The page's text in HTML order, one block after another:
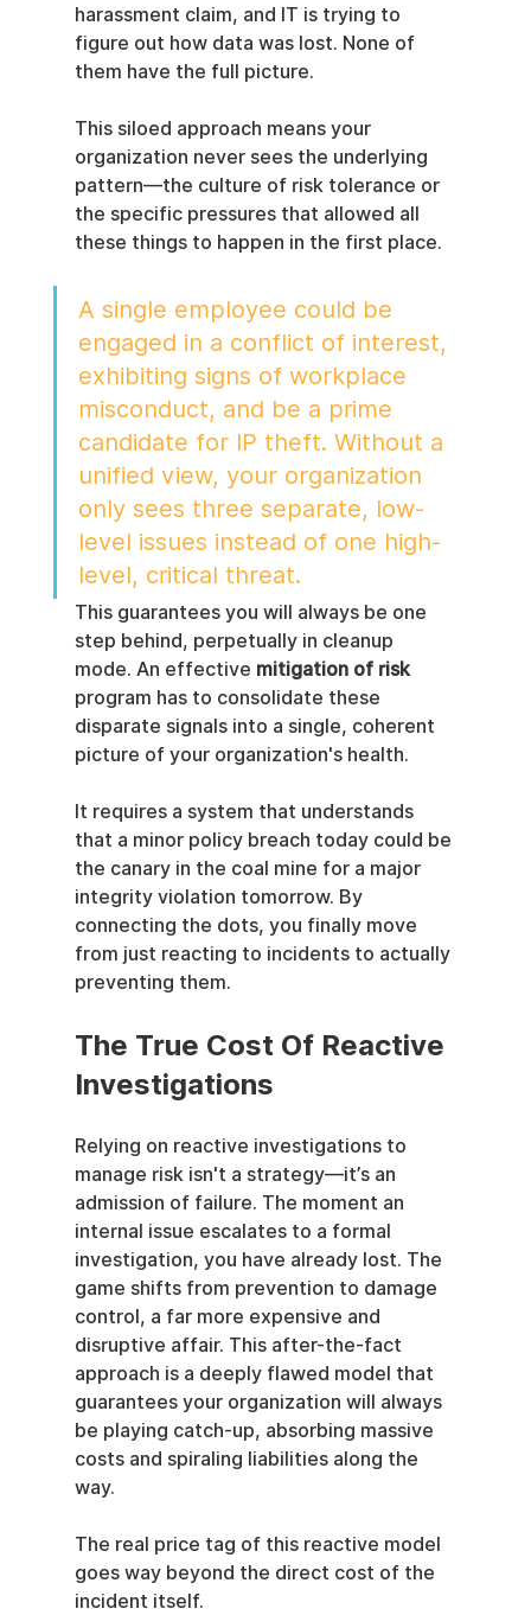
harassment claim, and IT is trying to
figure out how data was lost. None of
them have the full picture.
This siloed approach means your
organization never sees the underlying
pattern—the culture of risk tolerance or
the specific pressures that allowed all
these things to happen in the first place.
A single employee could be
engaged in a conflict of interest,
exhibiting signs of workplace
misconduct, and be a prime
candidate for IP theft. Without a
unified view, your organization
only sees three separate, low-
level issues instead of one high-
level, critical threat.
This guarantees you will always be one
step behind, perpetually in cleanup
mode. An effective mitigation of risk
program has to consolidate these
disparate signals into a single, coherent
picture of your organization's health.
It requires a system that understands
that a minor policy breach today could be
the canary in the coal mine for a major
integrity violation tomorrow. By
connecting the dots, you finally move
from just reacting to incidents to actually
preventing them.
The True Cost Of Reactive
Investigations
Relying on reactive investigations to
manage risk isn't a strategy—it’s an
admission of failure. The moment an
internal issue escalates to a formal
investigation, you have already lost. The
game shifts from prevention to damage
control, a far more expensive and
disruptive affair. This after-the-fact
approach is a deeply flawed model that
guarantees your organization will always
be playing catch-up, absorbing massive
costs and spiraling liabilities along the
way.
The real price tag of this reactive model
goes way beyond the direct cost of the
incident itself.